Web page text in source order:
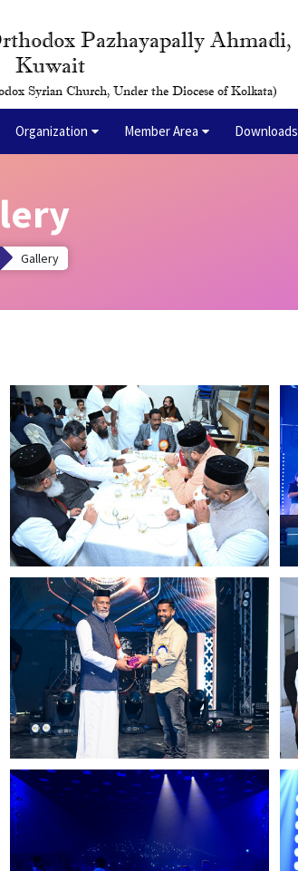
Pazhayapally Ahmadi,
Kuwait
Syrian Church, Under the Diocese of Kolkata)
Organization Member Area Downloads
Gallery